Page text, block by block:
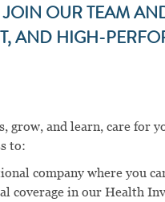
JOIN OUR TEAM
AND HIGH-
grow, and learn, care for
to:
company where you
coverage in our Health